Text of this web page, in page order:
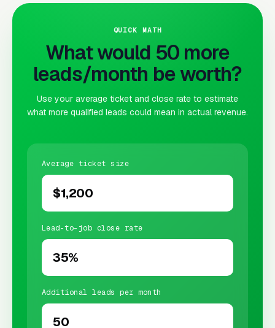
QUICK MATH
What would 50 more
leads/month be worth?
Use your average ticket and close rate to estimate
what more qualified leads could mean in actual revenue.
Average ticket size
Lead-to-job close rate
Additional leads per month